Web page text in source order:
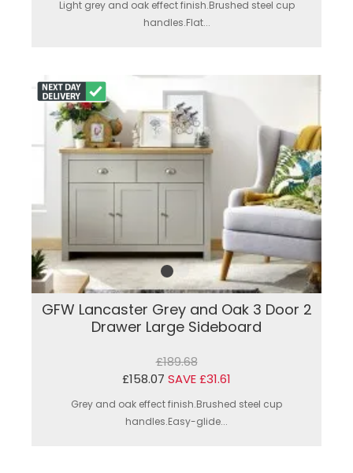
Light grey and oak effect finish.Brushed steel cup
handles.Flat...
GFW Lancaster Grey and Oak 3 Door 2
Drawer Large Sideboard
£189.68
£158.07 SAVE £31.61
Grey and oak effect finish.Brushed steel cup
handles.Easy-glide...